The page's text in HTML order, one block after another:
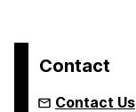
Contact
Contact Us